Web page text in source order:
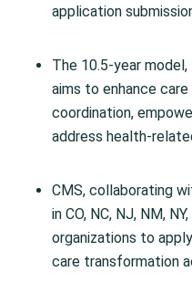
application
The 10.5-year model,
aims to enhance
coordination,
address health-
CMS, collaborating
in CO, NC, NJ, NM,
organizations to
care transformation